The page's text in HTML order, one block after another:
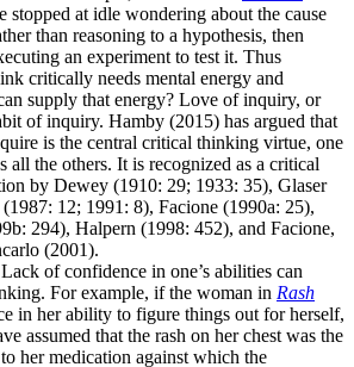
stopped at idle wondering about the cause
than reasoning to a hypothesis, then
an experiment to test it. Thus
critically needs mental energy and
supply that energy? Love of inquiry, or
of inquiry. Hamby (2015) has argued that
is the central critical thinking virtue, one
all the others. It is recognized as a critical
by Dewey (1910: 29; 1933: 35), Glaser
12; 1991: 8), Facione (1990a: 25),
294), Halpern (1998: 452), and Facione,
(2001).
of confidence in one’s abilities can
For example, if the woman in Rash
in her ability to figure things out for herself,
assumed that the rash on her chest was the
her medication against which the